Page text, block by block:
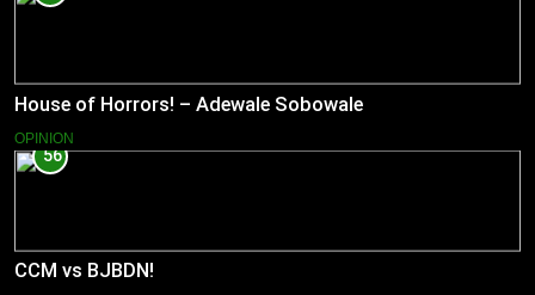
House of Horrors! – Adewale Sobowale
OPINION
56
CCM vs BJBDN!